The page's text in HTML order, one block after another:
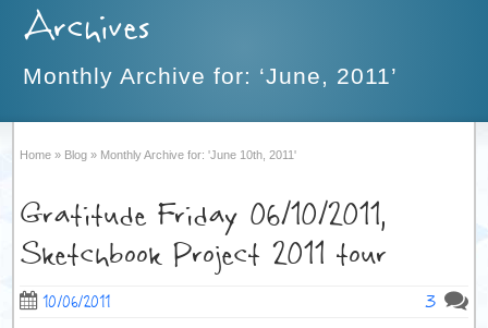
Archives
Monthly Archive for: ‘June, 2011’
Home » Blog » Monthly Archive for: 'June 10th, 2011'
Gratitude Friday 06/10/2011,
Sketchbook Project 2011 tour
10/06/2011 3